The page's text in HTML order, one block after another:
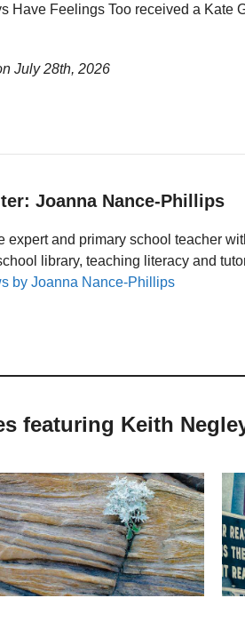
Have Feelings Too received a Kate
July 28th, 2026
Joanna Nance-Phillips
expert and primary school teacher
library, teaching literacy and
by Joanna Nance-Phillips
featuring Keith